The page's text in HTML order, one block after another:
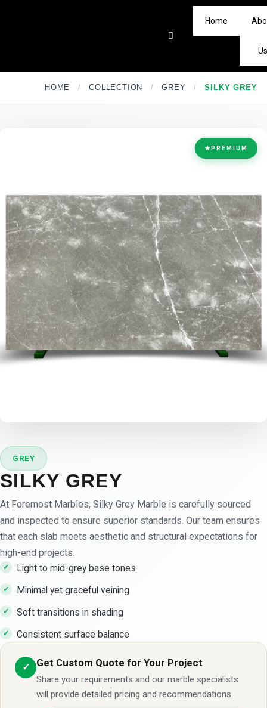
Home
HOME / COLLECTION / GREY / SILKY GREY
★PREMIUM
GREY
SILKY GREY
At Foremost Marbles, Silky Grey Marble is carefully sourced
and inspected to ensure superior standards. Our team ensures
that each slab meets aesthetic and structural expectations for
high-end projects.
Light to mid-grey base tones
Minimal yet graceful veining
Soft transitions in shading
Consistent surface balance
✓ Get Custom Quote for Your Project
Share your requirements and our marble specialists
will provide detailed pricing and recommendations.